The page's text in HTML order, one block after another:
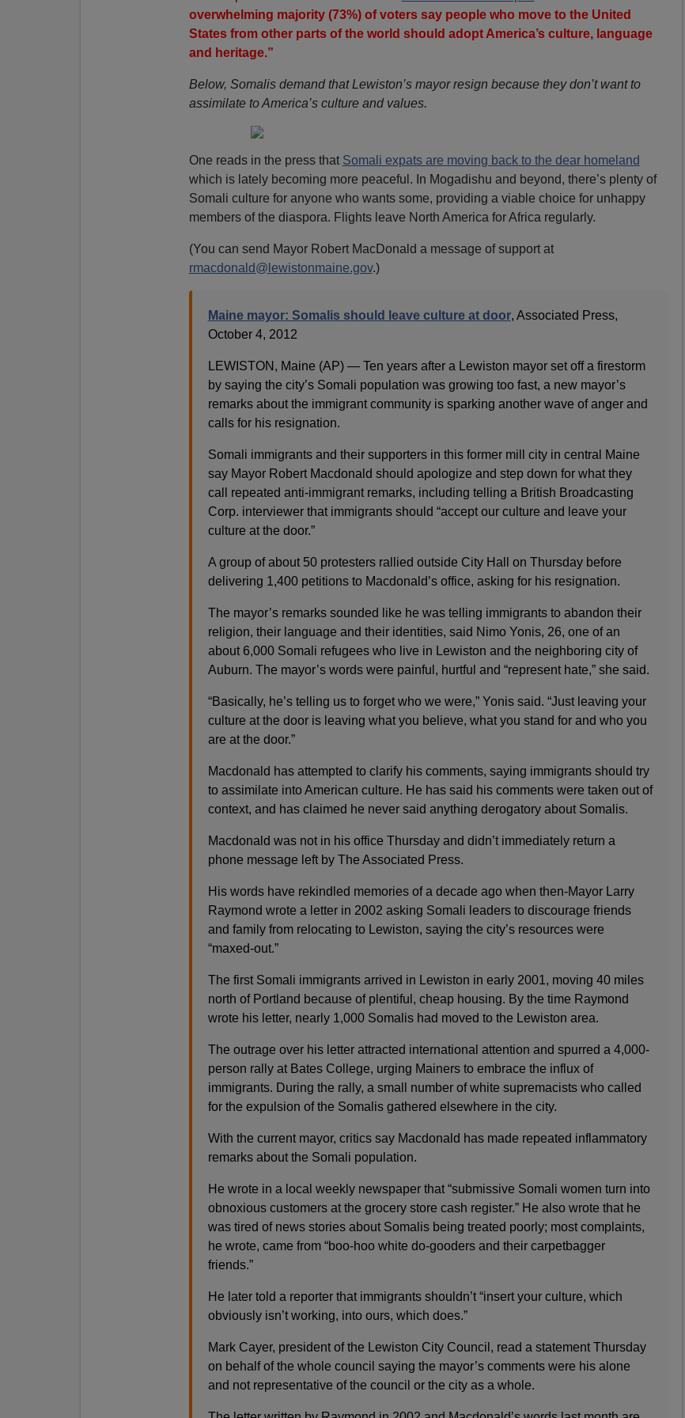
overwhelming majority (73%) of voters say people who move to the United
States from other parts of the world should adopt America’s culture, language
and heritage.”
Below, Somalis demand that Lewiston’s mayor resign because they don’t want to
assimilate to America’s culture and values.
One reads in the press that Somali expats are moving back to the dear homeland
which is lately becoming more peaceful. In Mogadishu and beyond, there’s plenty of
Somali culture for anyone who wants some, providing a viable choice for unhappy
members of the diaspora. Flights leave North America for Africa regularly.
(You can send Mayor Robert MacDonald a message of support at
rmacdonald@lewistonmaine.gov.)
Maine mayor: Somalis should leave culture at door, Associated Press,
October 4, 2012
LEWISTON, Maine (AP) — Ten years after a Lewiston mayor set off a firestorm
by saying the city’s Somali population was growing too fast, a new mayor’s
remarks about the immigrant community is sparking another wave of anger and
calls for his resignation.
Somali immigrants and their supporters in this former mill city in central Maine
say Mayor Robert Macdonald should apologize and step down for what they
call repeated anti-immigrant remarks, including telling a British Broadcasting
Corp. interviewer that immigrants should “accept our culture and leave your
culture at the door.”
A group of about 50 protesters rallied outside City Hall on Thursday before
delivering 1,400 petitions to Macdonald’s office, asking for his resignation.
The mayor’s remarks sounded like he was telling immigrants to abandon their
religion, their language and their identities, said Nimo Yonis, 26, one of an
about 6,000 Somali refugees who live in Lewiston and the neighboring city of
Auburn. The mayor’s words were painful, hurtful and “represent hate,” she said.
“Basically, he’s telling us to forget who we were,” Yonis said. “Just leaving your
culture at the door is leaving what you believe, what you stand for and who you
are at the door.”
Macdonald has attempted to clarify his comments, saying immigrants should try
to assimilate into American culture. He has said his comments were taken out of
context, and has claimed he never said anything derogatory about Somalis.
Macdonald was not in his office Thursday and didn’t immediately return a
phone message left by The Associated Press.
His words have rekindled memories of a decade ago when then-Mayor Larry
Raymond wrote a letter in 2002 asking Somali leaders to discourage friends
and family from relocating to Lewiston, saying the city’s resources were
“maxed-out.”
The first Somali immigrants arrived in Lewiston in early 2001, moving 40 miles
north of Portland because of plentiful, cheap housing. By the time Raymond
wrote his letter, nearly 1,000 Somalis had moved to the Lewiston area.
The outrage over his letter attracted international attention and spurred a 4,000-
person rally at Bates College, urging Mainers to embrace the influx of
immigrants. During the rally, a small number of white supremacists who called
for the expulsion of the Somalis gathered elsewhere in the city.
With the current mayor, critics say Macdonald has made repeated inflammatory
remarks about the Somali population.
He wrote in a local weekly newspaper that “submissive Somali women turn into
obnoxious customers at the grocery store cash register.” He also wrote that he
was tired of news stories about Somalis being treated poorly; most complaints,
he wrote, came from “boo-hoo white do-gooders and their carpetbagger
friends.”
He later told a reporter that immigrants shouldn’t “insert your culture, which
obviously isn’t working, into ours, which does.”
Mark Cayer, president of the Lewiston City Council, read a statement Thursday
on behalf of the whole council saying the mayor’s comments were his alone
and not representative of the council or the city as a whole.